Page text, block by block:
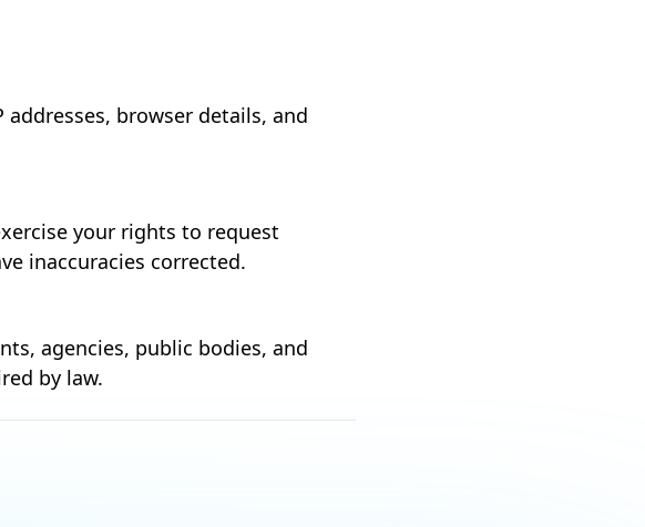
addresses, browser details, and
your rights to request
inaccuracies corrected.
agencies, public bodies, and
by law.